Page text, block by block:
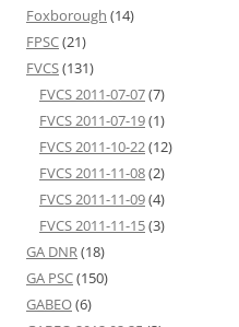
Foxborough (14)
FPSC(21)
FVCS(131)
FVCS 2011-07-07(7)
FVCS 2011-07-19(1)
FVCS 2011-10-22(12)
FVCS 2011-11-08(2)
FVCS 2011-11-09(4)
FVCS 2011-11-15(3)
GA DNR(18)
GA PSC(150)
GABEO(6)